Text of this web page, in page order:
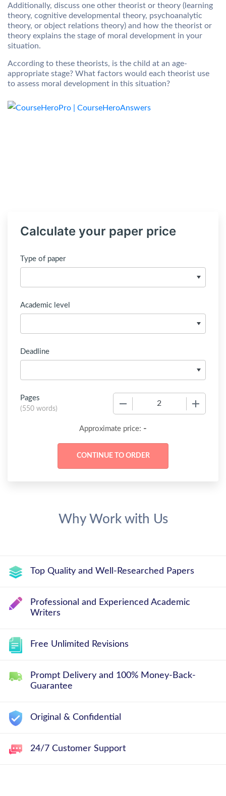
Additionally, discuss one other theorist or theory (learning
theory, cognitive developmental theory, psychoanalytic
theory, or object relations theory) and how the theorist or
theory explains the stage of moral development in your
situation.
According to these theorists, is the child at an age-
appropriate stage? What factors would each theorist use
to assess moral development in this situation?
Calculate your paper price
Type of paper
Academic level
Deadline
Pages
(550 words)
Approximate price: -
Why Work with Us
Top Quality and Well-Researched Papers
Professional and Experienced Academic
Writers
Free Unlimited Revisions
Prompt Delivery and 100% Money-Back-
Guarantee
Original & Confidential
24/7 Customer Support